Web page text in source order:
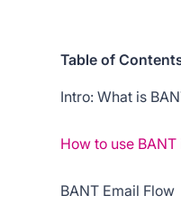
Table of
Intro: What is
How to use
BANT Email Flow